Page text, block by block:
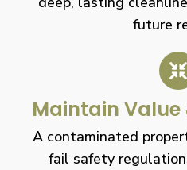
future
Maintain
A contaminated
fail safety